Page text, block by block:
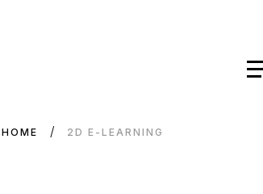
HOME 2D E-LEARNING